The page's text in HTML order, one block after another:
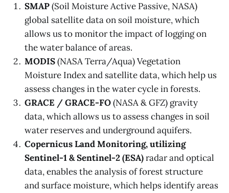
SMAP(Soil Moisture Active Passive, NASA)
global satellite data on soil moisture, which
allows us to monitor the impact of logging on
the water balance of areas.
MODIS(NASA Terra/Aqua) Vegetation
Moisture Index and satellite data, which help us
assess changes in the water cycle in forests.
GRACE / GRACE-FO(NASA & GFZ) gravity
data, which allows us to assess changes in soil
water reserves and underground aquifers.
Copernicus Land Monitoring, utilizing
Sentinel-1 & Sentinel-2 (ESA)radar and optical
data, enables the analysis of forest structure
and surface moisture, which helps identify areas